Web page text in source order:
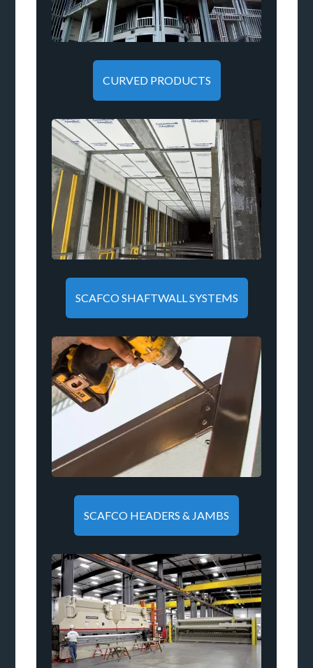
CURVED PRODUCTS
SCAFCO SHAFTWALL SYSTEMS
SCAFCO HEADERS & JAMBS